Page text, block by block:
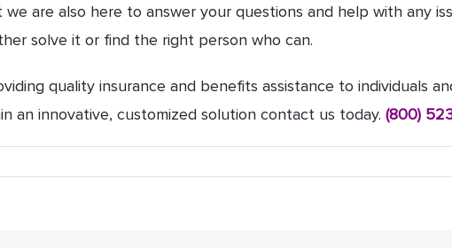
are also here to answer your questions and help with any
solve it or find the right person who can.
quality insurance and benefits assistance to individuals
an innovative, customized solution contact us today. (800)